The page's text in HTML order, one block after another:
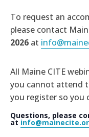
To request an
please contact
2026 at
All Maine CITE
you cannot attend
you register so you
Questions, please
at